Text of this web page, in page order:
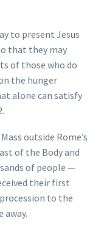
to present Jesus
that they may
of those who do
the hunger
alone can satisfy
outside Rome’s
of the Body and
of people —
their first
to the
away.